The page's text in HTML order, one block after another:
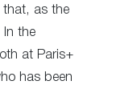
that, as the
In the
at Paris+
has been